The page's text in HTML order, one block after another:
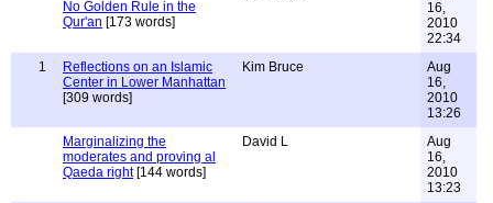
No Golden Rule in the
Qur'an [173 words]
16,
2010
22:34
1
Reflections on an Islamic
Center in Lower Manhattan
[309 words]
Kim Bruce
Aug
16,
2010
13:26
Marginalizing the
moderates and proving al
Qaeda right[144 words]
David L
Aug
16,
2010
13:23